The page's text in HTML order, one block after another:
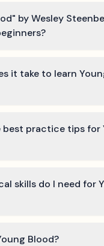
by Wesley
it take to learn
best practice tips for
skills do I need for
Blood?